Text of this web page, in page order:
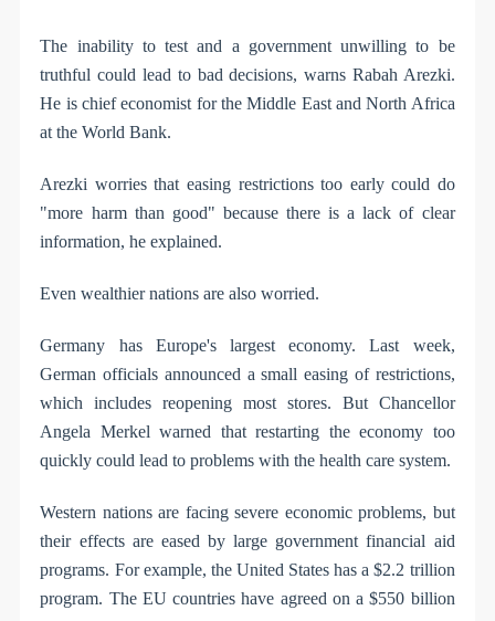
The inability to test and a government unwilling to be
truthful could lead to bad decisions, warns Rabah Arezki.
He is chief economist for the Middle East and North Africa
at the World Bank.
Arezki worries that easing restrictions too early could do
"more harm than good" because there is a lack of clear
information, he explained.
Even wealthier nations are also worried.
Germany has Europe's largest economy. Last week,
German officials announced a small easing of restrictions,
which includes reopening most stores. But Chancellor
Angela Merkel warned that restarting the economy too
quickly could lead to problems with the health care system.
Western nations are facing severe economic problems, but
their effects are eased by large government financial aid
programs. For example, the United States has a $2.2 trillion
program. The EU countries have agreed on a $550 billion